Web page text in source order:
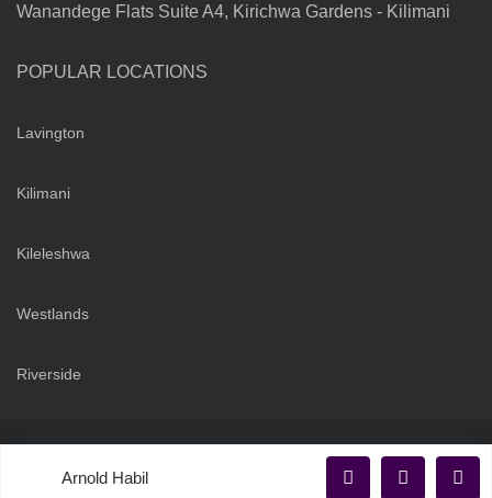
Wanandege Flats Suite A4, Kirichwa Gardens - Kilimani
POPULAR LOCATIONS
Lavington
Kilimani
Kileleshwa
Westlands
Riverside
Copyright 2026 | Sarabi Realty Group. All Rights Reserved
Terms and Conditions
Arnold Habil